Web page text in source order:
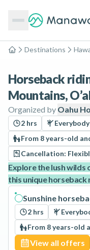
Home
Destinations
Horseback
Mountains,
Organized by Oahu
2 hrs
From 8 years-old
Cancellation:
Explore the lush wilds
this unique horseback
Sunshine
2 hrs
From 8 years-old
View all offers